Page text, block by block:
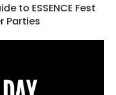
to ESSENCE Fest
Parties